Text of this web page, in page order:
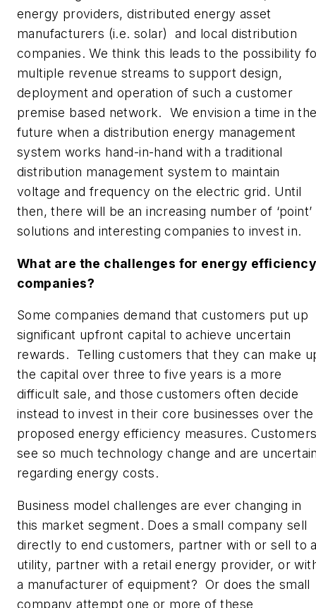
energy providers, distributed energy asset
manufacturers (i.e. solar) and local distribution
companies. We think this leads to the possibility
multiple revenue streams to support design,
deployment and operation of such a customer
premise based network. We envision a time in
future when a distribution energy management
system works hand-in-hand with a traditional
distribution management system to maintain
voltage and frequency on the electric grid. Until
then, there will be an increasing number of ‘point’
solutions and interesting companies to invest in.
What are the challenges for energy efficiency
companies?
Some companies demand that customers put up
significant upfront capital to achieve uncertain
rewards. Telling customers that they can make
the capital over three to five years is a more
difficult sale, and those customers often decide
instead to invest in their core businesses over the
proposed energy efficiency measures.
see so much technology change and are
regarding energy costs.
Business model challenges are ever changing in
this market segment. Does a small company sell
directly to end customers, partner with or sell to
utility, partner with a retail energy provider, or
a manufacturer of equipment? Or does the small
company attempt one or more of these